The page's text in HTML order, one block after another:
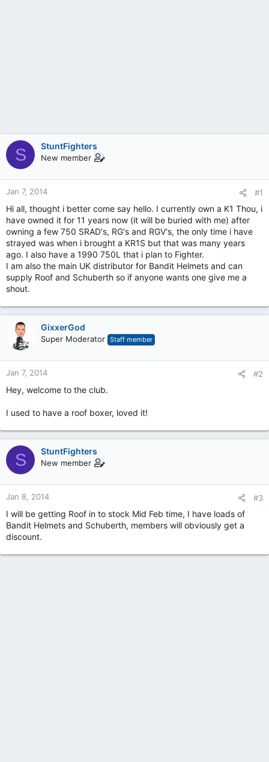
S StuntFighters
New member
Jan 7, 2014 #1
Hi all, thought i better come say hello. I currently own a K1 Thou, i
have owned it for 11 years now (it will be buried with me) after
owning a few 750 SRAD's, RG's and RGV's, the only time i have
strayed was when i brought a KR1S but that was many years
ago. I also have a 1990 750L that i plan to Fighter.
I am also the main UK distributor for Bandit Helmets and can
supply Roof and Schuberth so if anyone wants one give me a
shout.
GixxerGod
Super Moderator Staff member
Jan 7, 2014 #2
Hey, welcome to the club.
I used to have a roof boxer, loved it!
S StuntFighters
New member
Jan 8, 2014 #3
I will be getting Roof in to stock Mid Feb time, I have loads of
Bandit Helmets and Schuberth, members will obviously get a
discount.